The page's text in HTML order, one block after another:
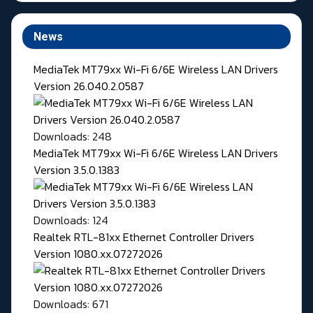
News
MediaTek MT79xx Wi-Fi 6/6E Wireless LAN Drivers
Version 26.040.2.0587
Downloads: 248
MediaTek MT79xx Wi-Fi 6/6E Wireless LAN Drivers
Version 3.5.0.1383
Downloads: 124
Realtek RTL-81xx Ethernet Controller Drivers
Version 1080.xx.07272026
Downloads: 671